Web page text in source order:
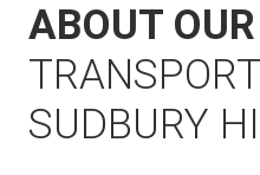
ABOUT OUR
SUDBURY